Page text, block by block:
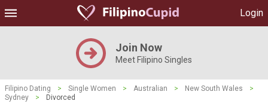
Login
Join Now
Meet Filipino Singles
Filipino Dating > Single Women > Australian > New South Wales
>
Sydney
> Divorced